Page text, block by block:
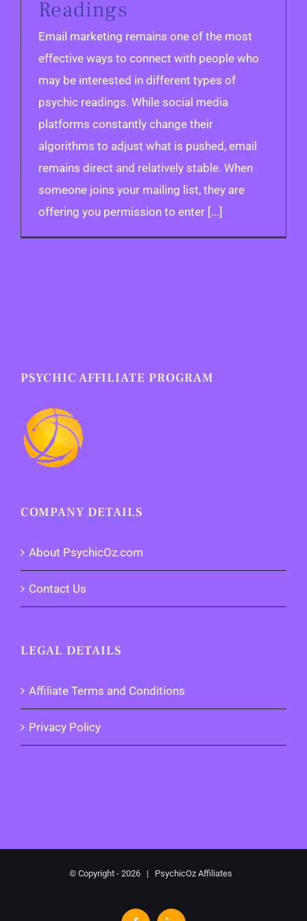
Readings
Email marketing remains one of the most
effective ways to connect with people who
may be interested in different types of
psychic readings. While social media
platforms constantly change their
algorithms to adjust what is pushed, email
remains direct and relatively stable. When
someone joins your mailing list, they are
offering you permission to enter [...]
PSYCHIC AFFILIATE PROGRAM
COMPANY DETAILS
About PsychicOz.com
Contact Us
LEGAL DETAILS
Affiliate Terms and Conditions
Privacy Policy
© Copyright - 2026 | PsychicOz Affiliates